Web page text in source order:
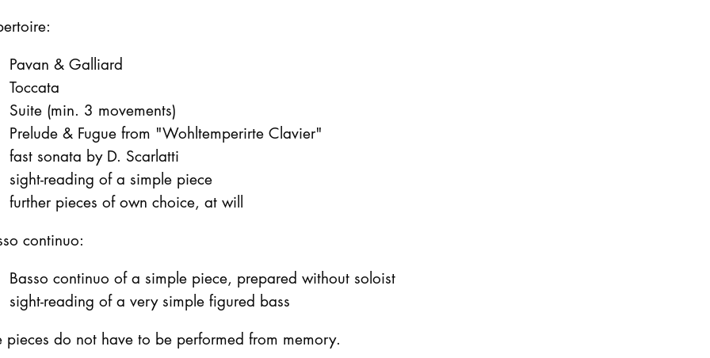
Pavan & Galliard
Toccata
Suite (min. 3 movements)
Prelude & Fugue from "Wohltemperirte Clavier"
fast sonata by D. Scarlatti
sight-reading of a simple piece
further pieces of own choice, at will
continuo:
Basso continuo of a simple piece, prepared without soloist
sight-reading of a very simple figured bass
pieces do not have to be performed from memory.